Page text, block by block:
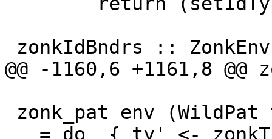
@@ -1160,6 +1161,8